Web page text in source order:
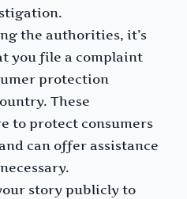
the authorities, it’s
you file a complaint
protection
These
to protect consumers
can offer assistance
story publicly to